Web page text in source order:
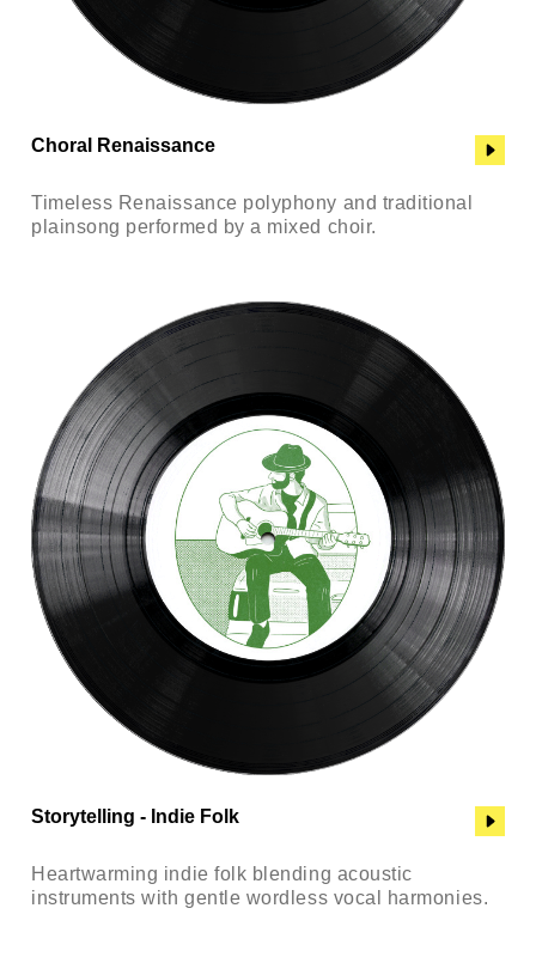
Choral Renaissance
Timeless Renaissance polyphony and traditional
plainsong performed by a mixed choir.
Storytelling - Indie Folk
Heartwarming indie folk blending acoustic
instruments with gentle wordless vocal harmonies.